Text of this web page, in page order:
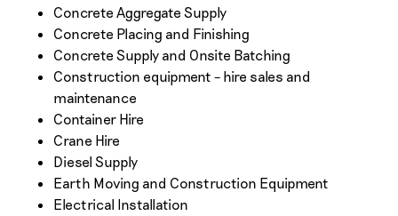
Concrete Aggregate Supply
Concrete Placing and Finishing
Concrete Supply and Onsite Batching
Construction equipment – hire sales and
maintenance
Container Hire
Crane Hire
Diesel Supply
Earth Moving and Construction Equipment
Electrical Installation